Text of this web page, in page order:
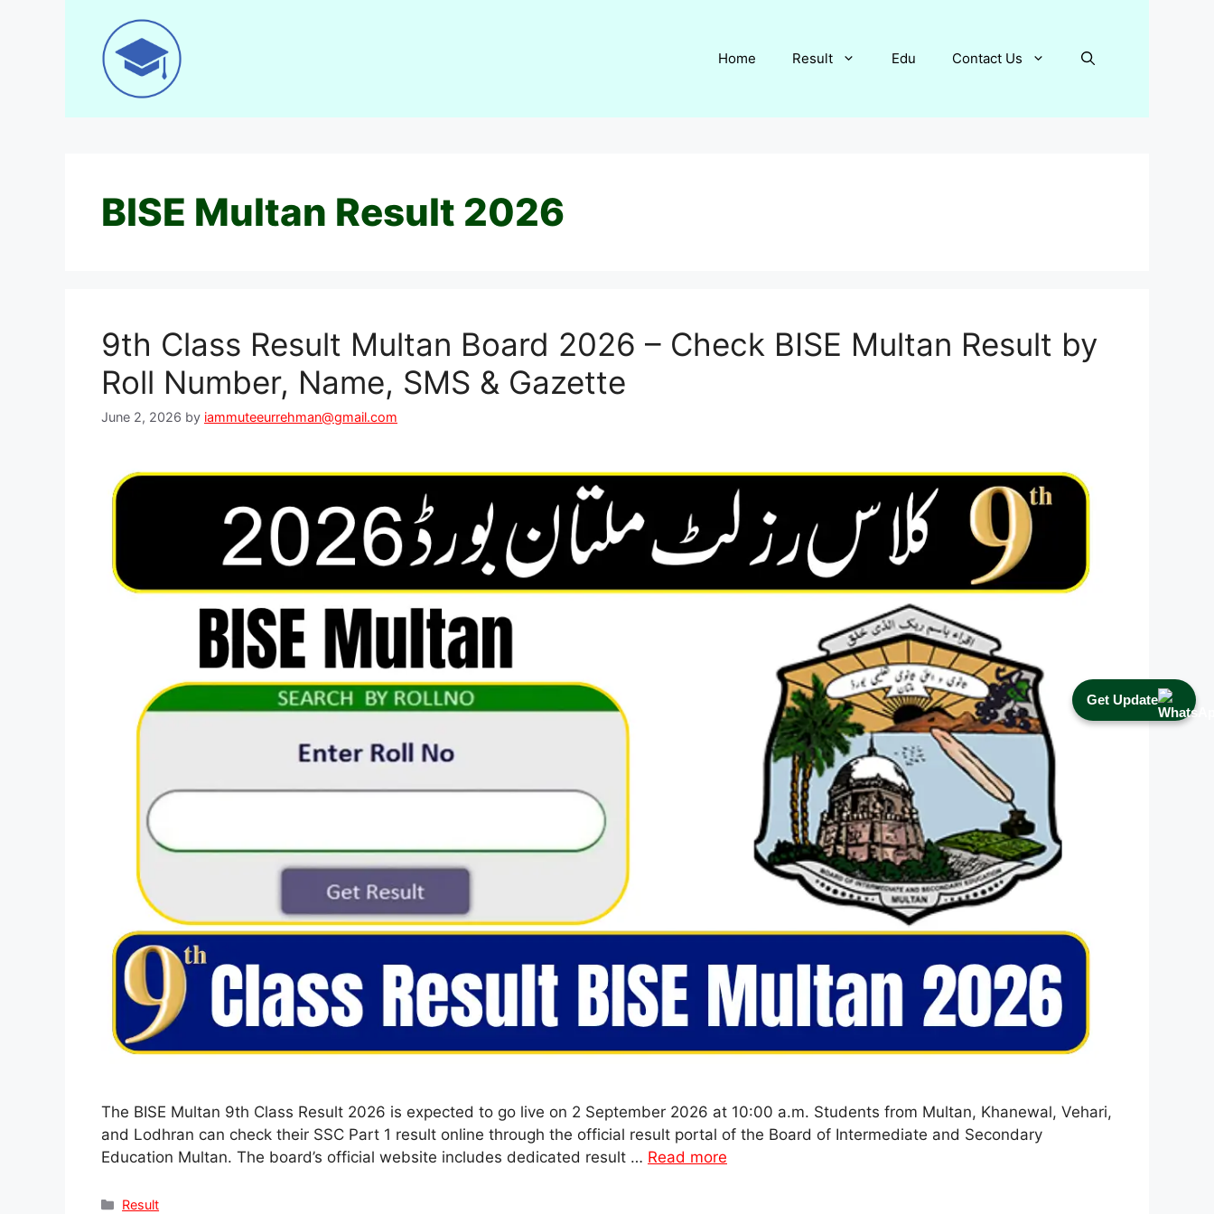
Get Update
Home Result Edu Contact Us
BISE Multan Result 2026
9th Class Result Multan Board 2026 – Check BISE Multan Result by
Roll Number, Name, SMS & Gazette
June 2, 2026 by iammuteeurrehman@gmail.com
The BISE Multan 9th Class Result 2026 is expected to go live on 2 September 2026 at 10:00 a.m. Students from Multan, Khanewal, Vehari,
and Lodhran can check their SSC Part 1 result online through the official result portal of the Board of Intermediate and Secondary
Education Multan. The board’s official website includes dedicated result … Read more
Categories
Result